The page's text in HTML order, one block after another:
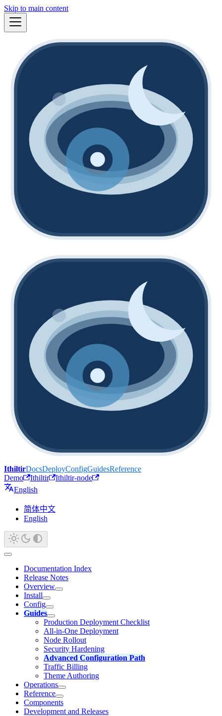
Skip to main content
IthiltirDocsDeployConfigGuidesReference
Demo
Ithiltir
Ithiltir-node
English
简体中文
English
Documentation Index
Release Notes
Overview
Install
Config
Guides
Production Deployment Checklist
All-in-One Deployment
Node Rollout
Security Hardening
Advanced Configuration Path
Traffic Billing
Theme Authoring
Operations
Reference
Components
Development and Releases